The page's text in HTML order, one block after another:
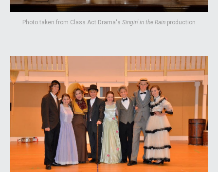
Photo taken from Class Act Drama's Singin' in the Rain production